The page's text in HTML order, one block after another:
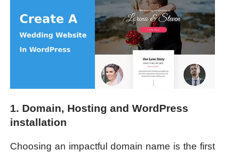
1. Domain, Hosting and WordPress
installation
Choosing an impactful domain name is the first